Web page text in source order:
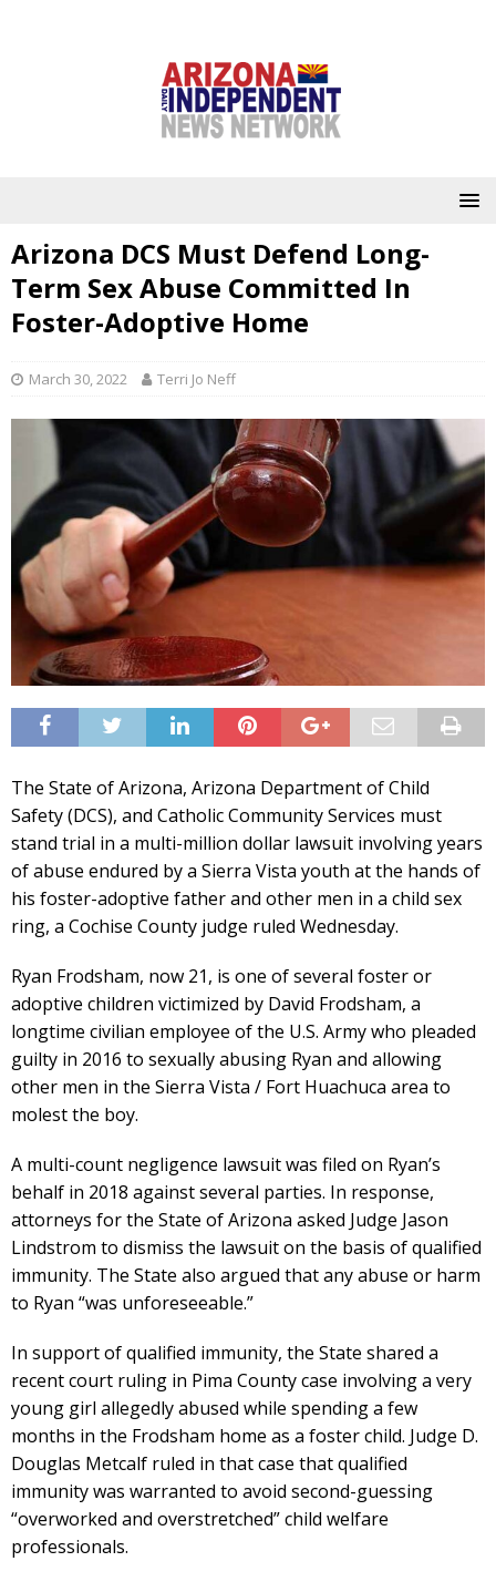
Arizona DCS Must Defend Long-
Term Sex Abuse Committed In
Foster-Adoptive Home
March 30, 2022 Terri Jo Neff
The State of Arizona, Arizona Department of Child
Safety (DCS), and Catholic Community Services must
stand trial in a multi-million dollar lawsuit involving years
of abuse endured by a Sierra Vista youth at the hands of
his foster-adoptive father and other men in a child sex
ring, a Cochise County judge ruled Wednesday.
Ryan Frodsham, now 21, is one of several foster or
adoptive children victimized by David Frodsham, a
longtime civilian employee of the U.S. Army who pleaded
guilty in 2016 to sexually abusing Ryan and allowing
other men in the Sierra Vista / Fort Huachuca area to
molest the boy.
A multi-count negligence lawsuit was filed on Ryan’s
behalf in 2018 against several parties. In response,
attorneys for the State of Arizona asked Judge Jason
Lindstrom to dismiss the lawsuit on the basis of qualified
immunity. The State also argued that any abuse or harm
to Ryan “was unforeseeable.”
In support of qualified immunity, the State shared a
recent court ruling in Pima County case involving a very
young girl allegedly abused while spending a few
months in the Frodsham home as a foster child. Judge D.
Douglas Metcalf ruled in that case that qualified
immunity was warranted to avoid second-guessing
“overworked and overstretched” child welfare
professionals.